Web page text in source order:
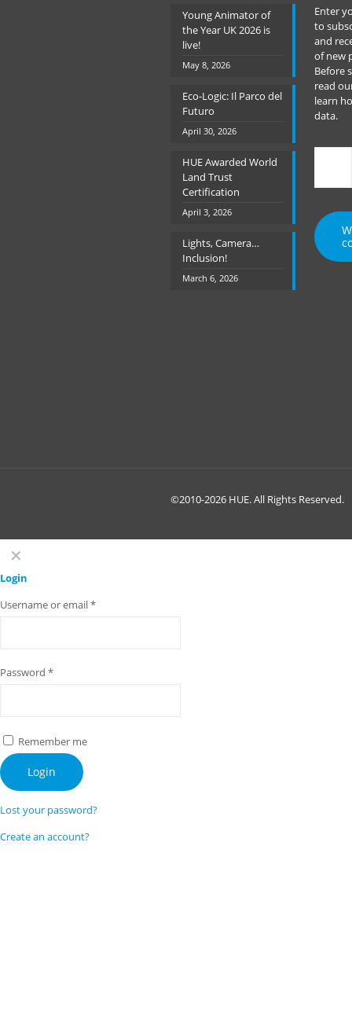
Young Animator of
the Year UK 2026 is
live!
May 8, 2026
Eco-Logic: Il Parco del
Futuro
April 30, 2026
HUE Awarded World
Land Trust
Certification
April 3, 2026
Lights, Camera…
Inclusion!
March 6, 2026
Enter
to
and
of new
Before
read
learn
data.
©2010-2026 HUE. All Rights Reserved.
✕
Login
Username or email*
Password *
Remember me
Login
Lost your password?
Create an account?